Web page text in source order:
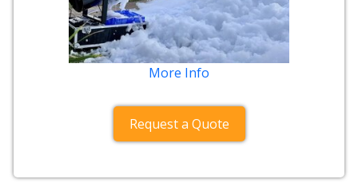
More Info
Request a Quote